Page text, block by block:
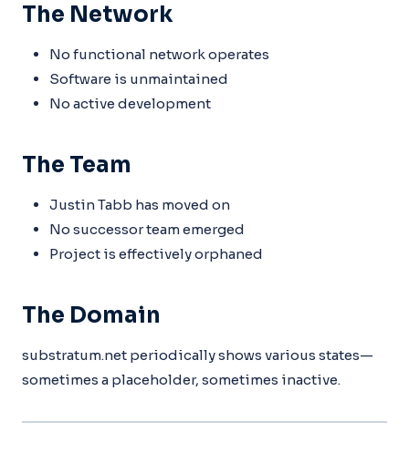
The Network
No functional network operates
Software is unmaintained
No active development
The Team
Justin Tabb has moved on
No successor team emerged
Project is effectively orphaned
The Domain
substratum.net periodically shows various states—
sometimes a placeholder, sometimes inactive.